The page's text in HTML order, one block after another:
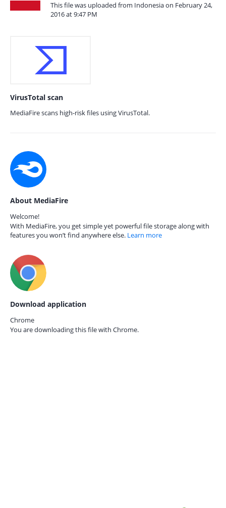
This file was uploaded from Indonesia on February 24,
2016 at 9:47 PM
VirusTotal scan
MediaFire scans high-risk files using VirusTotal.
About MediaFire
Welcome!
With MediaFire, you get simple yet powerful file storage along with
features you won’t find anywhere else. Learn more
Download application
Chrome
You are downloading this file with Chrome.